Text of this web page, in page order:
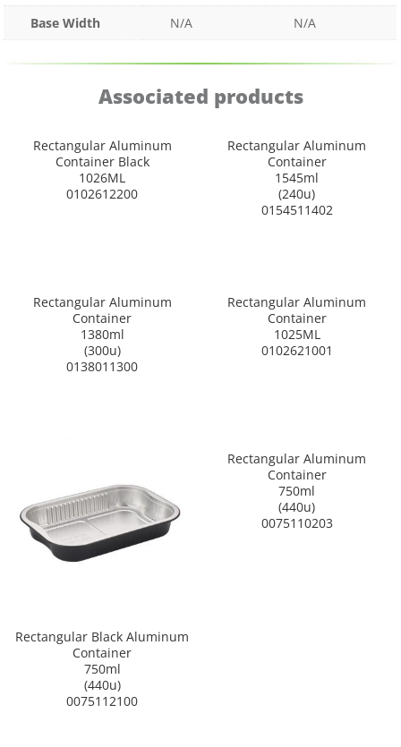
Base Width
N/A N/A
Associated products
Rectangular Aluminum
Container Black
1026ML
0102612200
Rectangular Aluminum
Container
1545ml
(240u)
0154511402
Rectangular Aluminum
Container
1380ml
(300u)
0138011300
Rectangular Aluminum
Container
1025ML
0102621001
Rectangular Black Aluminum
Container
750ml
(440u)
0075112100
Rectangular Aluminum
Container
750ml
(440u)
0075110203